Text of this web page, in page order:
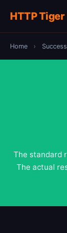
HTTP Tiger
Home ›
The standard
The actual